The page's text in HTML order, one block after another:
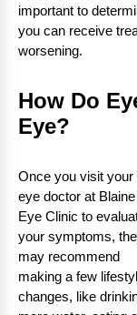
important to
you can receive
worsening.
How Do
Eye?
Once you visit your
eye doctor at Blaine
Eye Clinic to
your symptoms,
may recommend
making a few
changes, like